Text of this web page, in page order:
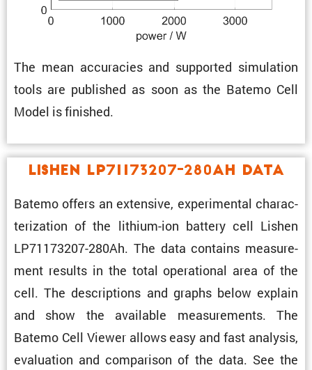
The mean accura­cies and supported simula­tion
tools are published as soon as the Batemo Cell
Model is finished.
Lishen LP71173207-280Ah Data
Batemo offers an exten­sive, exper­i­mental charac­
ter­i­za­tion of the lithium-ion battery cell Lishen
LP71173207-280Ah. The data contains measure­
ment results in the total opera­tional area of the
cell. The descrip­tions and graphs below explain
and show the avail­able measure­ments. The
Batemo Cell Viewer allows easy and fast analysis,
evalu­a­tion and compar­ison of the data. See the